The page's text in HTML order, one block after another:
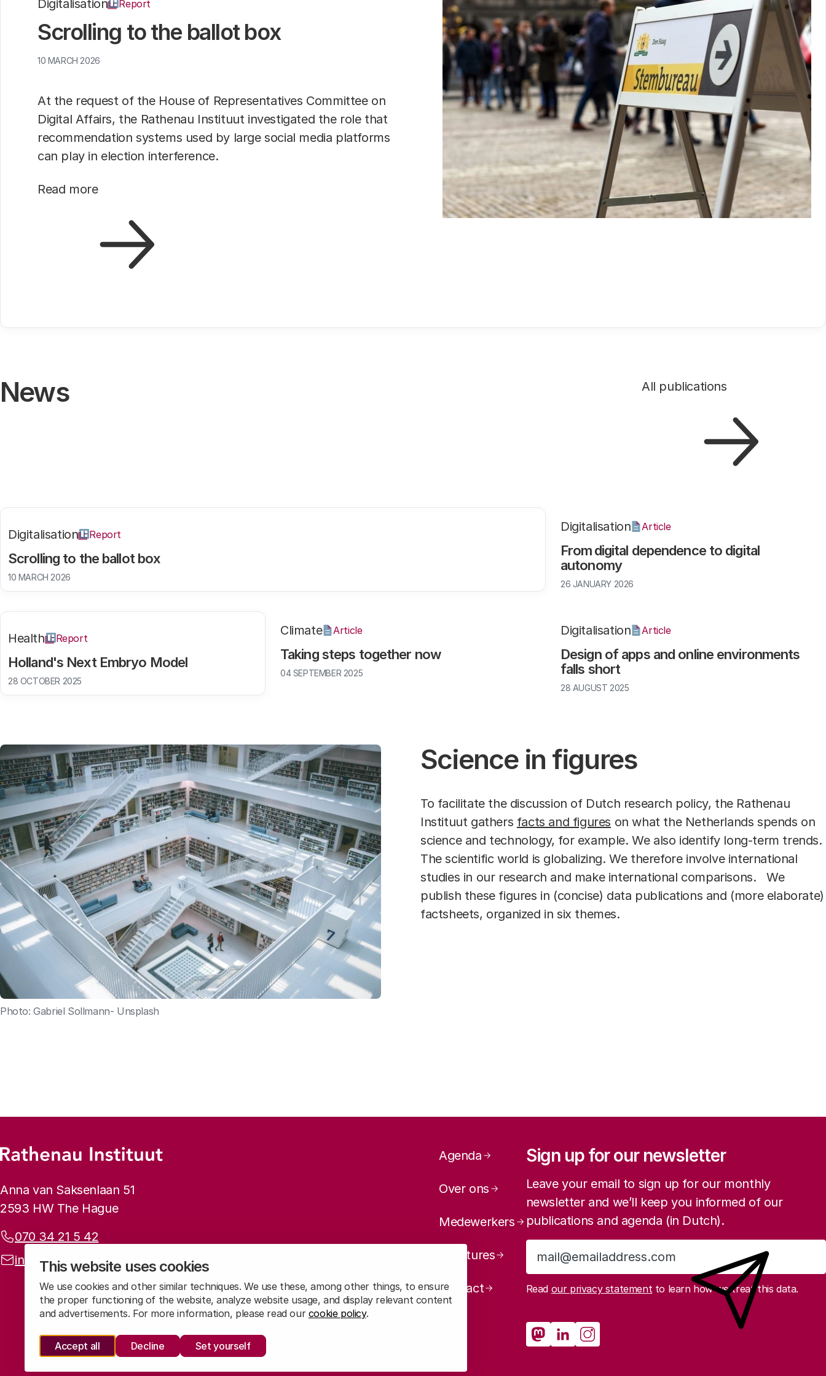
This website uses cookies
We use cookies and other similar techniques. We use these, among other things, to ensure
the proper functioning of the website, analyze website usage, and display relevant content
and advertisements. For more information, please read our cookie policy.
Accept all Decline Set yourself
Scrolling to the ballot box
Digitalisation Report
10 MARCH 2026
At the request of the House of Representatives Committee on
Digital Affairs, the Rathenau Instituut investigated the role that
recommendation systems used by large social media platforms
can play in election interference.
Read more
News All publications
Scrolling to the ballot box
Digitalisation Report
10 MARCH 2026
From digital dependence to digital
autonomy
Digitalisation Article
26 JANUARY 2026
Holland's Next Embryo Model
Health Report
28 OCTOBER 2025
Taking steps together now
Climate Article
04 SEPTEMBER 2025
Design of apps and online environments
falls short
Digitalisation Article
28 AUGUST 2025
Science in figures
To facilitate the discussion of Dutch research policy, the Rathenau
Instituut gathers facts and figures on what the Netherlands spends on
science and technology, for example. We also identify long-term trends.
The scientific world is globalizing. We therefore involve international
studies in our research and make international comparisons. We
publish these figures in (concise) data publications and (more elaborate)
factsheets, organized in six themes.
Photo: Gabriel Sollmann- Unsplash
Footer menu
Rathenau logo, to the homepage
Contact info
Anna van Saksenlaan 51
2593 HW The Hague
Phone:
070 34 21 5 42
Email address:
info@rathenau.nl
Page navigation
Agenda
Over ons
Medewerkers
Vacatures
Contact
Sign up for our newsletter
Leave your email to sign up for our monthly
newsletter and we’ll keep you informed of our
publications and agenda (in Dutch).
Sign up
Read our privacy statement to learn how we treat this data.
Social media
Rathenau Mastodon
Rathenau LinkedIn
Rathenau Instagram